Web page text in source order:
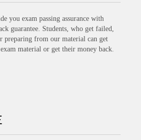
you exam passing assurance with
guarantee. Students, who get failed,
preparing from our material can get
material or get their money back.